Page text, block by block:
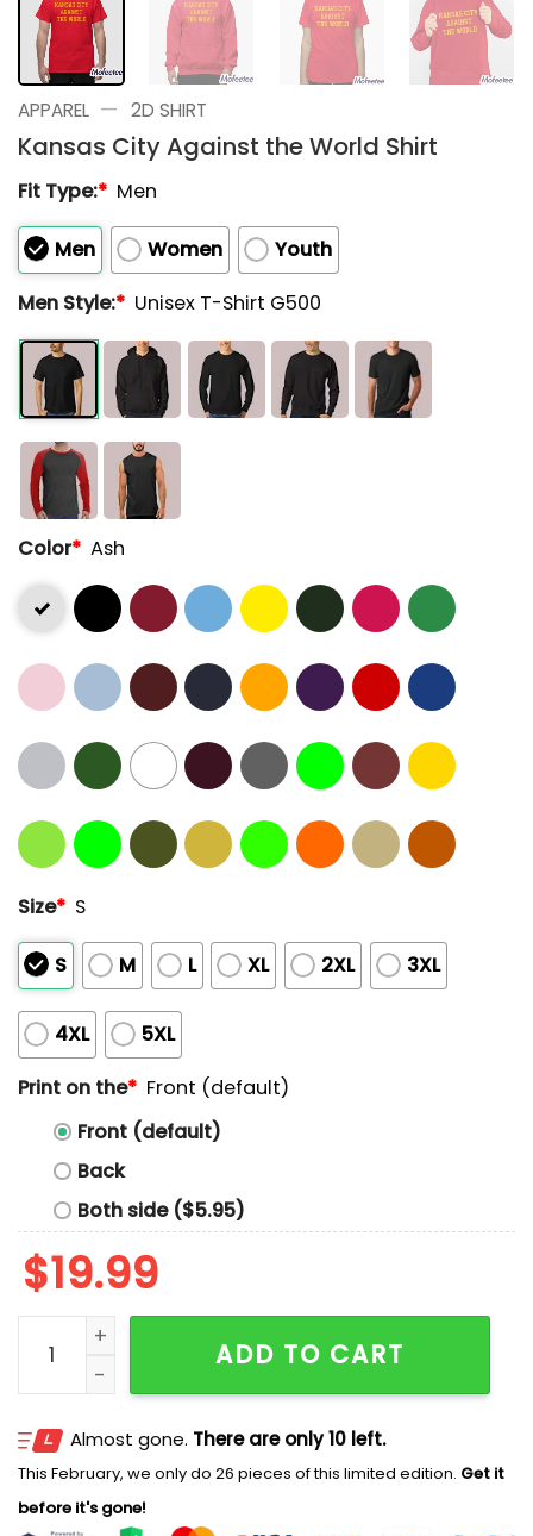
APPAREL — 2D SHIRT
Kansas City Against the World Shirt
Fit Type:* Men
Men Women
Youth
Men Style:* Unisex T-Shirt G500
Color* Ash
Size* S
S M L XL 2XL 3XL
4XL
5XL
Print on the* Front (default)
Front (default)
Back
Both side ($5.95)
$19.99
Kansas City Against the World Shirt quantity
ADD TO CART
Almost gone. There are only 10 left.
This February, we only do 26 pieces of this limited edition. Get it
before it's gone!